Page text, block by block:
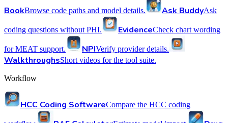
BookBrowse code paths and model details. Ask BuddyAsk
coding questions without PHI. EvidenceCheck chart wording
for MEAT support. NPIVerify provider details.
WalkthroughsShort videos for the tool suite.
Workflow
HCC Coding SoftwareCompare the HCC coding